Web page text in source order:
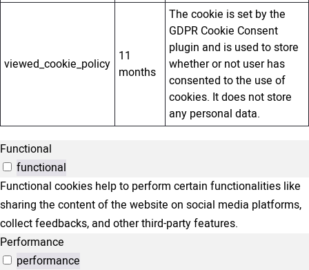
viewed_cookie_policy 11
months
The cookie is set by the
GDPR Cookie Consent
plugin and is used to store
whether or not user has
consented to the use of
cookies. It does not store
any personal data.
Functional
functional
Functional cookies help to perform certain functionalities like
sharing the content of the website on social media platforms,
collect feedbacks, and other third-party features.
Performance
performance